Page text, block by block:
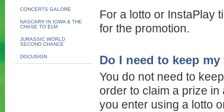
CONCERTS GALORE
NASCAR® IN IOWA & THE
CHASE TO $1M
JURASSIC WORLD
SECOND CHANCE
DOCUSIGN
For a lotto or InstaPlay
for the promotion.
Do I need to keep
You do not need to
order to claim a prize
you enter using a lotto